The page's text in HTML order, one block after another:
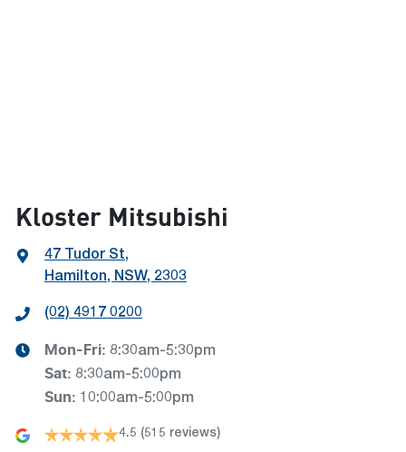
Kloster Mitsubishi
47 Tudor St,
Hamilton, NSW, 2303
(02) 4917 0200
Mon-Fri: 8:30am-5:30pm
Sat: 8:30am-5:00pm
Sun: 10:00am-5:00pm
4.5 (515 reviews)